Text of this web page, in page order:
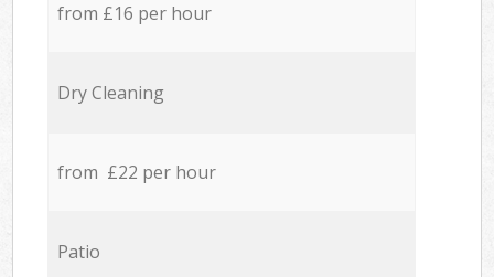
from £16 per hour
Dry Cleaning
from £22 per hour
Patio